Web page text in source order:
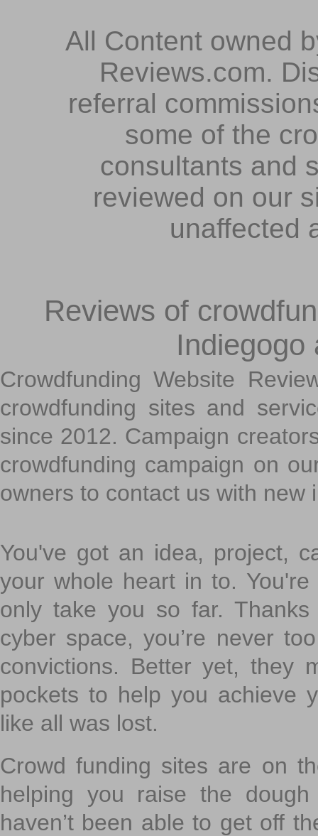
All Content owned
Reviews.com.
referral
some of the
consultants and
reviewed on our
unaffected
Reviews of
Indiegogo
Crowdfunding Website
crowdfunding sites and
since 2012. Campaign
crowdfunding campaign on
owners to contact us with new
You've got an idea, project,
your whole heart in to.
only take you so far.
cyber space, you’re never
convictions. Better yet, they
pockets to help you achieve
like all was lost.
Crowd funding sites are on
helping you raise the
haven’t been able to get off